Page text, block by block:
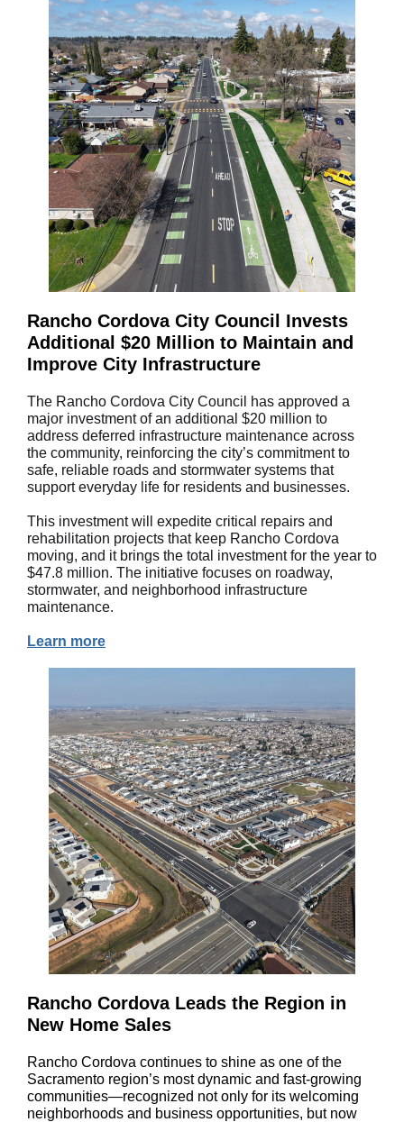
Rancho Cordova City Council Invests
Additional $20 Million to Maintain and
Improve City Infrastructure
The Rancho Cordova City Council has approved a
major investment of an additional $20 million to
address deferred infrastructure maintenance across
the community, reinforcing the city’s commitment to
safe, reliable roads and stormwater systems that
support everyday life for residents and businesses.
This investment will expedite critical repairs and
rehabilitation projects that keep Rancho Cordova
moving, and it brings the total investment for the year to
$47.8 million. The initiative focuses on roadway,
stormwater, and neighborhood infrastructure
maintenance.
Learn more
Rancho Cordova Leads the Region in
New Home Sales
Rancho Cordova continues to shine as one of the
Sacramento region’s most dynamic and fast-growing
communities—recognized not only for its welcoming
neighborhoods and business opportunities, but now